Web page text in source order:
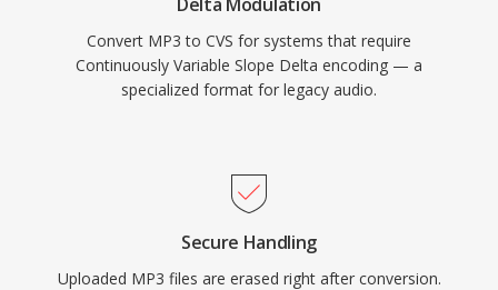
Convert MP3 to CVS for systems that require
Continuously Variable Slope Delta encoding — a
specialized format for legacy audio.
Secure Handling
Uploaded MP3 files are erased right after conversion.